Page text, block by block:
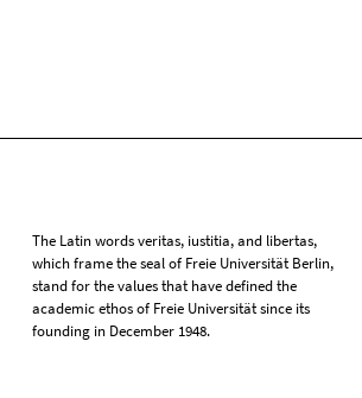
The Latin words veritas, iustitia, and libertas,
which frame the seal of Freie Universität Berlin,
stand for the values that have defined the
academic ethos of Freie Universität since its
founding in December 1948.